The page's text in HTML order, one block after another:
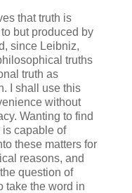
that truth is
but produced by
since Leibniz,
truths
truth as
I shall use this
without
Wanting to find
capable of
these matters for
reasons, and
question of
take the word in